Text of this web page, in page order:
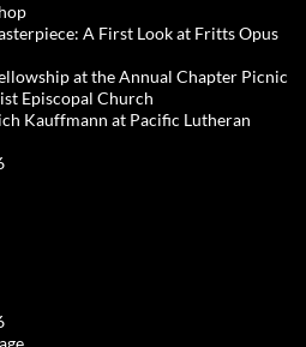
A First Look at Fritts Opus
at the Annual Chapter Picnic
Episcopal Church
Kauffmann at Pacific Lutheran